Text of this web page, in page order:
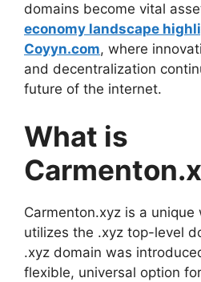
domains become vital
economy landscape
Coyyn.com, where
and decentralization
future of the internet.
What is
Carmenton.xyz is a
utilizes the .xyz top-level
.xyz domain was
flexible, universal option